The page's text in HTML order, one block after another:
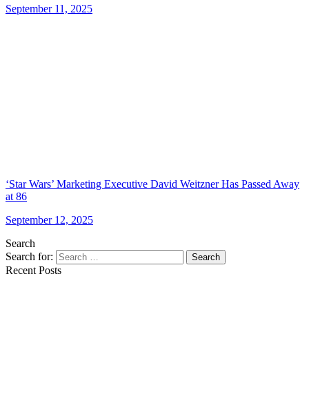
September 11, 2025
‘Star Wars’ Marketing Executive David Weitzner Has Passed Away
at 86
September 12, 2025
Search
Search for:
Search
Recent Posts